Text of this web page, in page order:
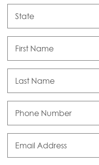
Name
Name
Number
Address